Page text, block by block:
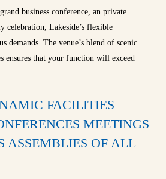
business conference, an private
celebration, Lakeside’s flexible
demands. The venue’s blend of scenic
ensures that your function will exceed
FACILITIES
MEETINGS
ASSEMBLIES OF ALL